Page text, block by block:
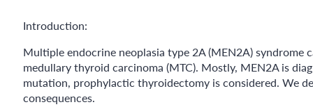
Introduction:
Multiple endocrine neoplasia type 2A (MEN2A)
medullary thyroid carcinoma (MTC). Mostly, MEN2A is
mutation, prophylactic thyroidectomy is considered. We
consequences.